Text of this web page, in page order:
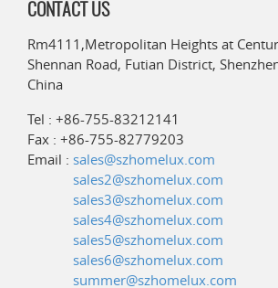
CONTACT US
Rm4111,Metropolitan Heights at
Shennan Road, Futian District,
China
Tel : +86-755-83212141
Fax : +86-755-82779203
Email : sales@szhomelux.com
sales2@szhomelux.com
sales3@szhomelux.com
sales4@szhomelux.com
sales5@szhomelux.com
sales6@szhomelux.com
summer@szhomelux.com